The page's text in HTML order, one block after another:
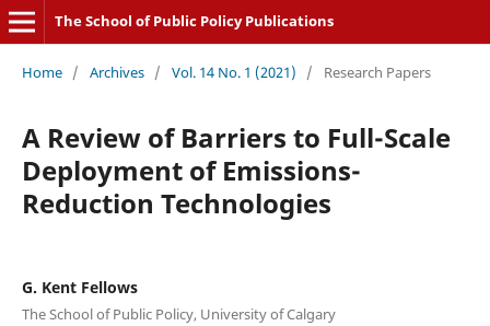
The School of Public Policy Publications
Home / Archives / Vol. 14 No. 1 (2021) / Research Papers
A Review of Barriers to Full-Scale
Deployment of Emissions-
Reduction Technologies
G. Kent Fellows
The School of Public Policy, University of Calgary